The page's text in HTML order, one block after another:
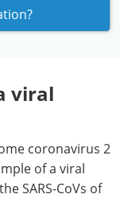
viral
coronavirus 2
of a viral
SARS-CoVs of